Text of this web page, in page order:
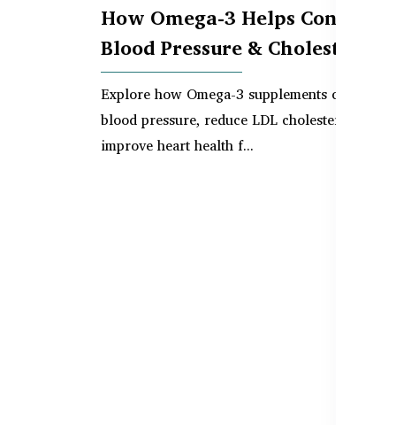
How Omega-3 Helps Control
Blood Pressure & Cholesterol
Explore how Omega-3 supplements can
blood pressure, reduce LDL cholesterol, and
improve heart health f...